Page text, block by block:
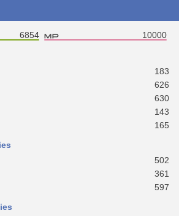
6854 10000
183
626
630
143
165
502
361
597